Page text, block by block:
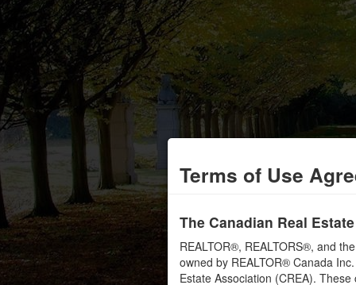
Terms of Use
The Canadian Real
REALTOR®, REALTORS®, and
owned by REALTOR® Canada
Estate Association (CREA).